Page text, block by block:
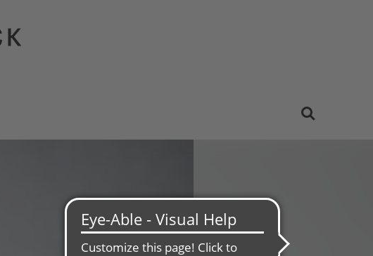
Sustainability Careers